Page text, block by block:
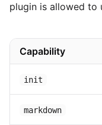
plugin is allowed to
Capability
init
markdown